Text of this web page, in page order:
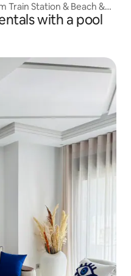
Train Station & Beach &
with a pool